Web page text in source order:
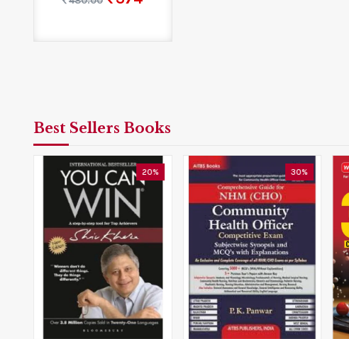
Best Sellers Books
20% 30%